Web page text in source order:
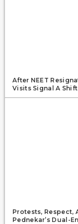
After NEET
Visits Signal A
Protests, Respect,
Pednekar’s Dual-